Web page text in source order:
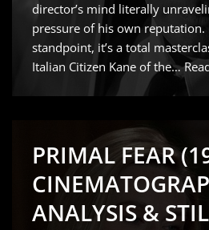
director’s mind literally
pressure of his own reputation.
standpoint, it’s a total
Italian Citizen Kane of the…
PRIMAL FEAR
ANALYSIS &